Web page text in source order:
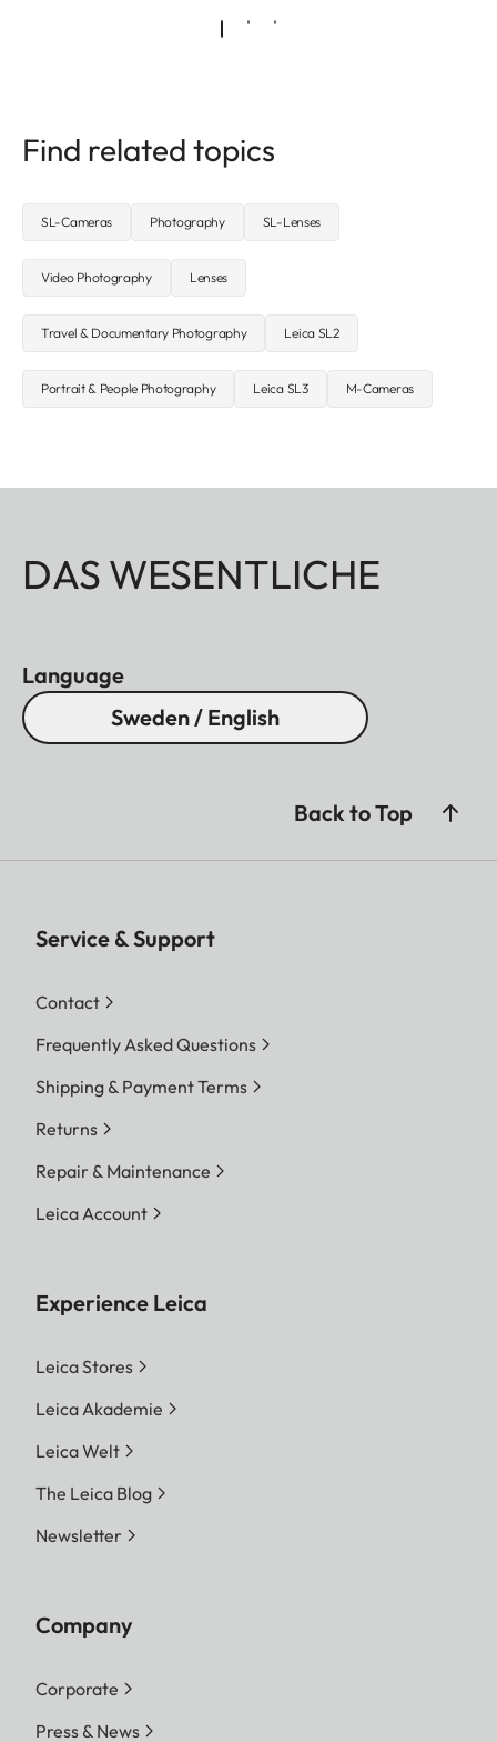
Find related topics
SL-Cameras Photography SL-Lenses
Video Photography Lenses
Travel & Documentary Photography Leica SL2
Portrait & People Photography Leica SL3 M-Cameras
DAS WESENTLICHE
Language
Sweden / English
Back to Top
Service & Support
Contact
Frequently Asked Questions
Shipping & Payment Terms
Returns
Repair & Maintenance
Leica Account
Experience Leica
Leica Stores
Leica Akademie
Leica Welt
The Leica Blog
Newsletter
Company
Corporate
Press & News